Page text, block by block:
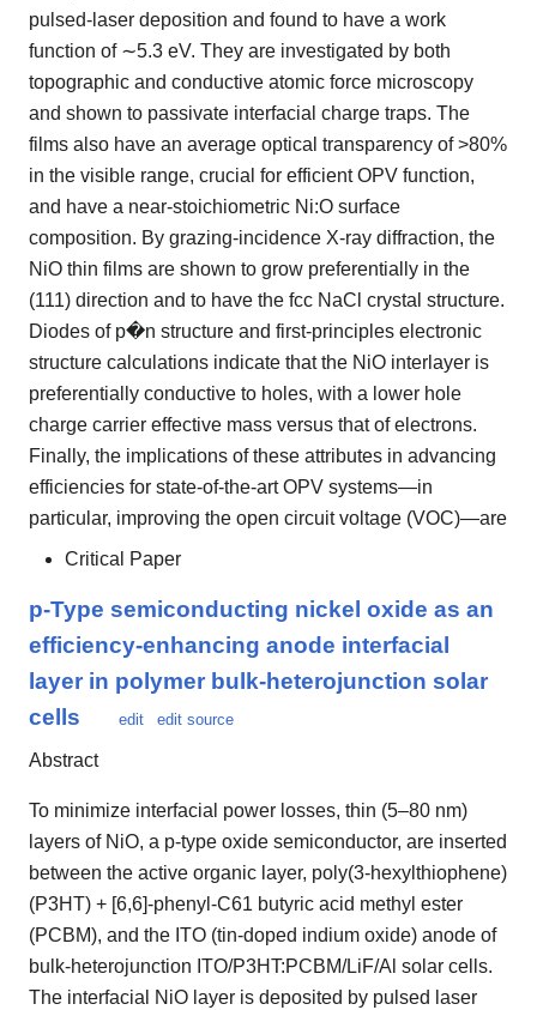
pulsed-laser deposition and found to have a work
function of ∼5.3 eV. They are investigated by both
topographic and conductive atomic force microscopy
and shown to passivate interfacial charge traps. The
films also have an average optical transparency of >80%
in the visible range, crucial for efficient OPV function,
and have a near-stoichiometric Ni:O surface
composition. By grazing-incidence X-ray diffraction, the
NiO thin films are shown to grow preferentially in the
(111) direction and to have the fcc NaCl crystal structure.
Diodes of p�n structure and first-principles electronic
structure calculations indicate that the NiO interlayer is
preferentially conductive to holes, with a lower hole
charge carrier effective mass versus that of electrons.
Finally, the implications of these attributes in advancing
efficiencies for state-of-the-art OPV systems—in
particular, improving the open circuit voltage (VOC)—are
Critical Paper
p-Type semiconducting nickel oxide as an
efficiency-enhancing anode interfacial
layer in polymer bulk-heterojunction solar
cells
edit edit source
Abstract
To minimize interfacial power losses, thin (5–80 nm)
layers of NiO, a p-type oxide semiconductor, are inserted
between the active organic layer, poly(3-hexylthiophene)
(P3HT) + [6,6]-phenyl-C61 butyric acid methyl ester
(PCBM), and the ITO (tin-doped indium oxide) anode of
bulk-heterojunction ITO/P3HT:PCBM/LiF/Al solar cells.
The interfacial NiO layer is deposited by pulsed laser